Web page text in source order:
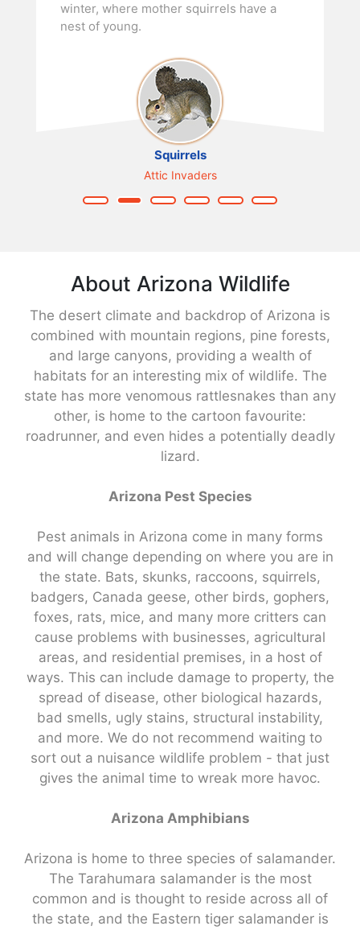
winter, where mother squirrels have a
nest of young.
Squirrels
Attic Invaders
About Arizona Wildlife
The desert climate and backdrop of Arizona is
combined with mountain regions, pine forests,
and large canyons, providing a wealth of
habitats for an interesting mix of wildlife. The
state has more venomous rattlesnakes than any
other, is home to the cartoon favourite:
roadrunner, and even hides a potentially deadly
lizard.
Arizona Pest Species
Pest animals in Arizona come in many forms
and will change depending on where you are in
the state. Bats, skunks, raccoons, squirrels,
badgers, Canada geese, other birds, gophers,
foxes, rats, mice, and many more critters can
cause problems with businesses, agricultural
areas, and residential premises, in a host of
ways. This can include damage to property, the
spread of disease, other biological hazards,
bad smells, ugly stains, structural instability,
and more. We do not recommend waiting to
sort out a nuisance wildlife problem - that just
gives the animal time to wreak more havoc.
Arizona Amphibians
Arizona is home to three species of salamander.
The Tarahumara salamander is the most
common and is thought to reside across all of
the state, and the Eastern tiger salamander is